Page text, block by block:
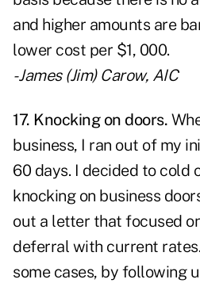
and higher amounts are
lower cost per $1, 000.
- James (Jim) Carow, AIC
17. Knocking on doors.
business, I ran out of my
60 days. I decided to cold
knocking on business
out a letter that focused
deferral with current
some cases, by following